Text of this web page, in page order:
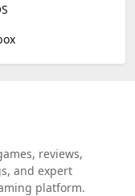
reviews,
and expert
platform.